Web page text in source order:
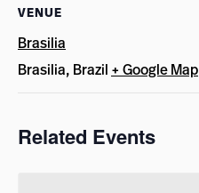
VENUE
Brasilia
Brasilia, Brazil + Google Map
Related Events